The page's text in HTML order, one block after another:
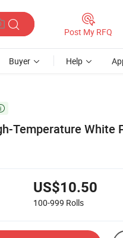
Post My RFQ
Buyer Help
Temperature White
US$10.50
100-999 Rolls